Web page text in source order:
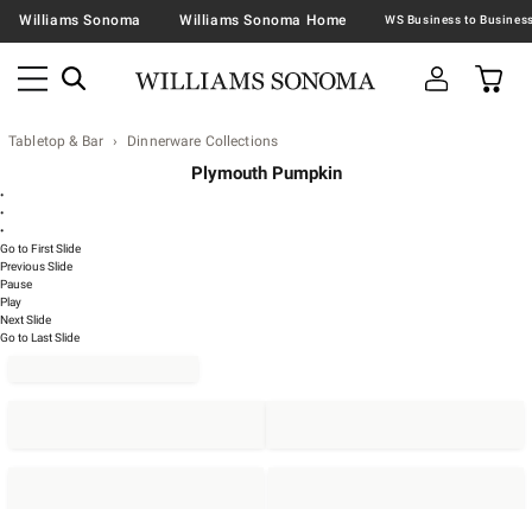
Williams Sonoma Williams Sonoma Home
Tabletop & Bar Dinnerware Collections
Plymouth Pumpkin
•
•
•
Go to First Slide
Previous Slide
Pause
Play
Next Slide
Go to Last Slide